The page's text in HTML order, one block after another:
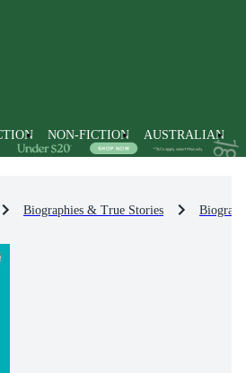
NON-FICTION AUSTRALIAN
Biographies & True Stories